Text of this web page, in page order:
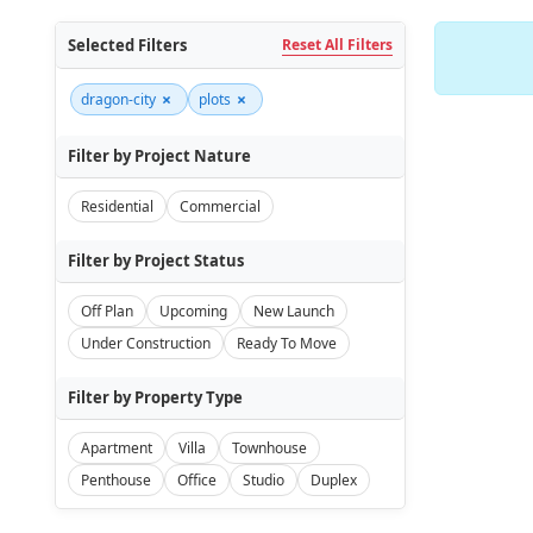
Selected Filters Reset All Filters
dragon-city × plots ×
Filter by Project Nature
Residential Commercial
Filter by Project Status
Off Plan Upcoming
New Launch
Under Construction
Ready To Move
Filter by Property Type
Apartment Villa
Townhouse
Penthouse
Office Studio Duplex